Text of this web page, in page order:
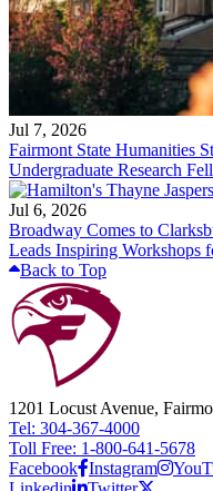
Jul 7, 2026
Fairmont State Humanities
Undergraduate Research
Jul 6, 2026
Broadway Comes to
Leads Inspiring Workshops
Back to Top
1201 Locust Avenue,
Tel: 304-367-4000
Toll Free: 1-800-641-5678
Facebook Instagram